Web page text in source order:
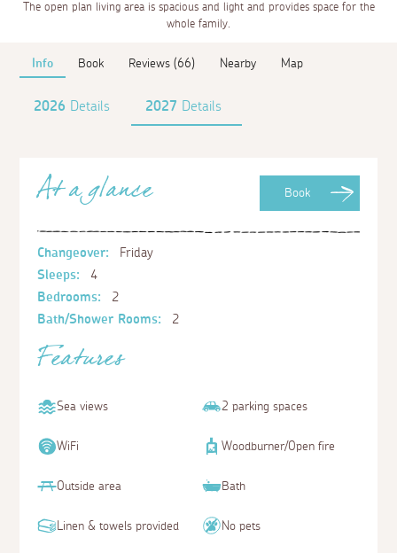
The open plan living area is spacious and light and provides space for the
whole family.
Info Book Reviews (66) Nearby Map
2026 Details 2027 Details
Book
At a glance
Changeover:
Friday
Sleeps:
4
Bedrooms:
2
Bath/Shower Rooms:
2
Features
Sea views 2 parking spaces
WiFi Woodburner/Open fire
Outside area Bath
Linen & towels provided No pets